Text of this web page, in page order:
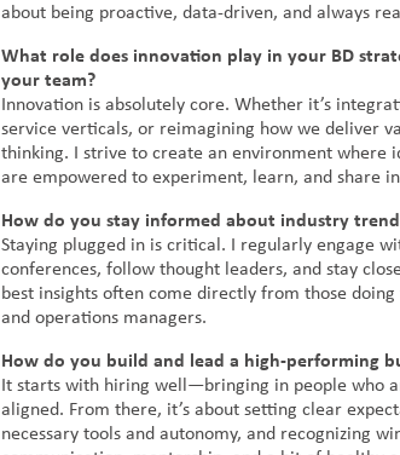
about being proactive, data-driven, and always
What role does innovation play in your BD
your team?
Innovation is absolutely core. Whether it’s
service verticals, or reimagining how we deliver
thinking. I strive to create an environment where
are empowered to experiment, learn, and share
How do you stay informed about industry
Staying plugged in is critical. I regularly engage
conferences, follow thought leaders, and stay
best insights often come directly from those
and operations managers.
How do you build and lead a high-performing
It starts with hiring well—bringing in people who
aligned. From there, it’s about setting clear
necessary tools and autonomy, and recognizing